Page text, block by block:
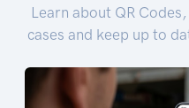
Learn about QR
cases and keep up to